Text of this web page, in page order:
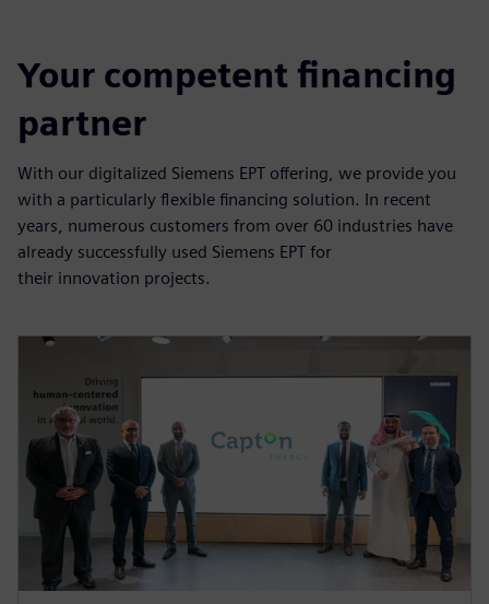
Your competent financing
partner
With our digitalized Siemens EPT offering, we provide you
with a particularly flexible financing solution. In recent
years, numerous customers from over 60 industries have
already successfully used Siemens EPT for
their innovation projects.